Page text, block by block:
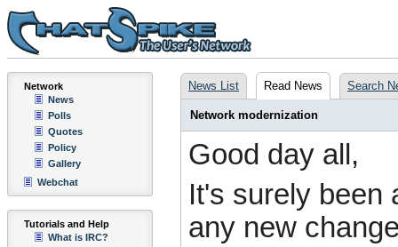
Network
News
Polls
Quotes
Policy
Gallery
Webchat
Tutorials and Help
What is IRC?
News List Read News Search
Network modernization
Good day all,
It's surely been
any new